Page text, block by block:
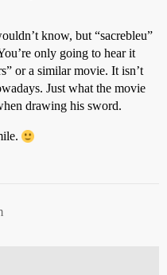
know, but “sacrebleu”
only going to hear it
or a similar movie. It isn’t
Just what the movie
drawing his sword.